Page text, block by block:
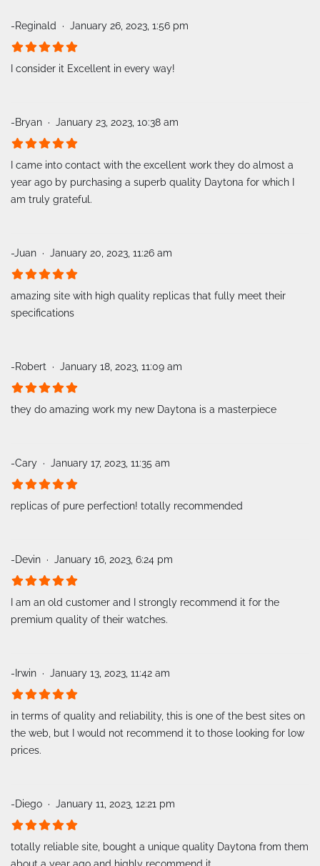
-Reginald January 26, 2023, 1:56 pm
I consider it Excellent in every way!
-Bryan January 23, 2023, 10:38 am
I came into contact with the excellent work they do almost a
year ago by purchasing a superb quality Daytona for which I
am truly grateful.
-Juan January 20, 2023, 11:26 am
amazing site with high quality replicas that fully meet their
specifications
-Robert January 18, 2023, 11:09 am
they do amazing work my new Daytona is a masterpiece
-Cary January 17, 2023, 11:35 am
replicas of pure perfection! totally recommended
-Devin January 16, 2023, 6:24 pm
I am an old customer and I strongly recommend it for the
premium quality of their watches.
-Irwin January 13, 2023, 11:42 am
in terms of quality and reliability, this is one of the best sites on
the web, but I would not recommend it to those looking for low
prices.
-Diego January 11, 2023, 12:21 pm
totally reliable site, bought a unique quality Daytona from them